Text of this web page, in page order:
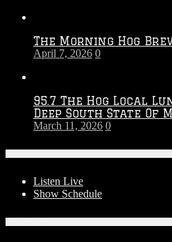
The Morning Hog
April 7, 2026 0
95.7 The Hog Local
Deep South State Of
March 11, 2026 0
Listen Live
Show Schedule